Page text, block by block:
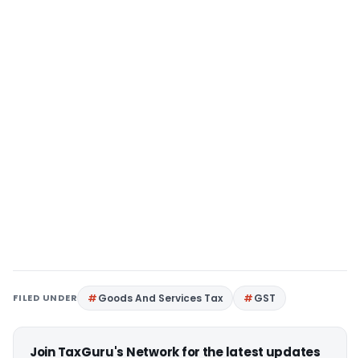
FILED UNDER Goods And Services Tax GST
Join TaxGuru's Network for the latest updates